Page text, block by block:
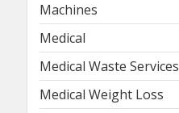
Machines
Medical
Medical Waste Services
Medical Weight Loss